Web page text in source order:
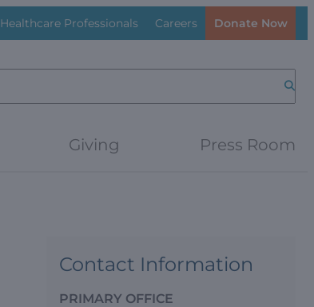
Healthcare Professionals Careers Donate Now
Giving Press Room
Contact Information
PRIMARY OFFICE